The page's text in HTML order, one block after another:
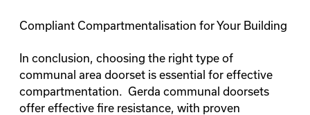
Compliant Compartmentalisation for Your Building
In conclusion, choosing the right type of
communal area doorset is essential for effective
compartmentation. Gerda communal doorsets
offer effective fire resistance, with proven